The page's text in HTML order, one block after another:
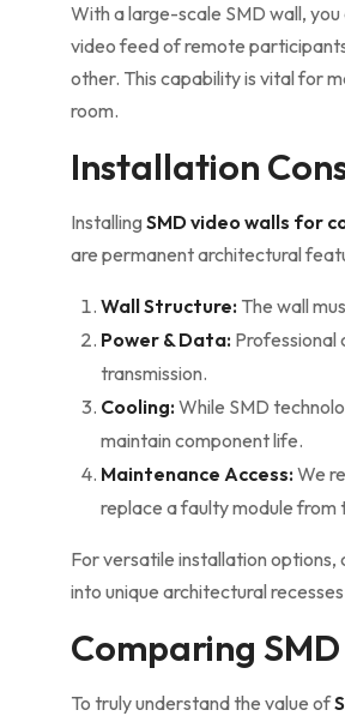
With a large-scale SMD wall,
video feed of remote
other. This capability is vital for
room.
Installation
Installing SMD video walls for
are permanent architectural
Wall Structure: The wall
Power & Data: Professional
transmission.
Cooling:While SMD
maintain component life.
Maintenance Access:We
replace a faulty module from
For versatile installation options,
into unique architectural
Comparing
To truly understand the value of